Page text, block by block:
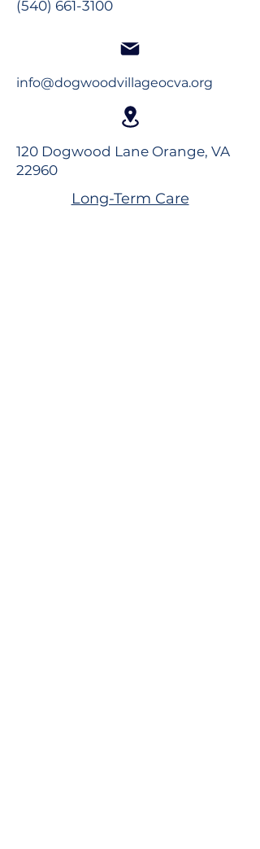
(540) 661-3100
info@dogwoodvillageocva.org
120 Dogwood Lane Orange, VA
22960
Long-Term Care